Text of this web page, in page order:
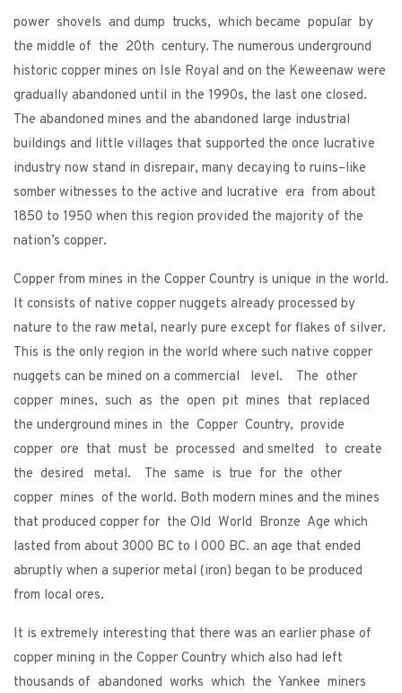
power shovels and dump trucks, which became popular by
the middle of the 20th century. The numerous underground
historic copper mines on Isle Royal and on the Keweenaw were
gradually abandoned until in the 1990s, the last one closed.
The abandoned mines and the abandoned large industrial
buildings and little villages that supported the once lucrative
industry now stand in disrepair, many decaying to ruins–like
somber witnesses to the active and lucrative era from about
1850 to 1950 when this region provided the majority of the
nation’s copper.
Copper from mines in the Copper Country is unique in the world.
It consists of native copper nuggets already processed by
nature to the raw metal, nearly pure except for flakes of silver.
This is the only region in the world where such native copper
nuggets can be mined on a commercial level. The other
copper mines, such as the open pit mines that replaced
the underground mines in the Copper Country, provide
copper ore that must be processed and smelted to create
the desired metal. The same is true for the other
copper mines of the world. Both modern mines and the mines
that produced copper for the Old World Bronze Age which
lasted from about 3000 BC to l 000 BC. an age that ended
abruptly when a superior metal (iron) began to be produced
from local ores.
It is extremely interesting that there was an earlier phase of
copper mining in the Copper Country which also had left
thousands of abandoned works which the Yankee miners